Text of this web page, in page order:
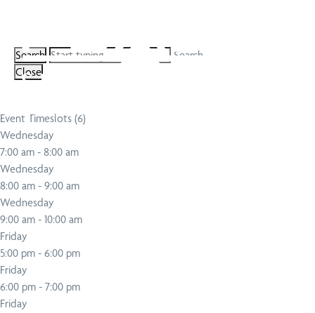
Search
Close
Event Timeslots (6)
Wednesday
7:00 am - 8:00 am
Wednesday
8:00 am - 9:00 am
Wednesday
9:00 am - 10:00 am
Friday
5:00 pm - 6:00 pm
Friday
6:00 pm - 7:00 pm
Friday